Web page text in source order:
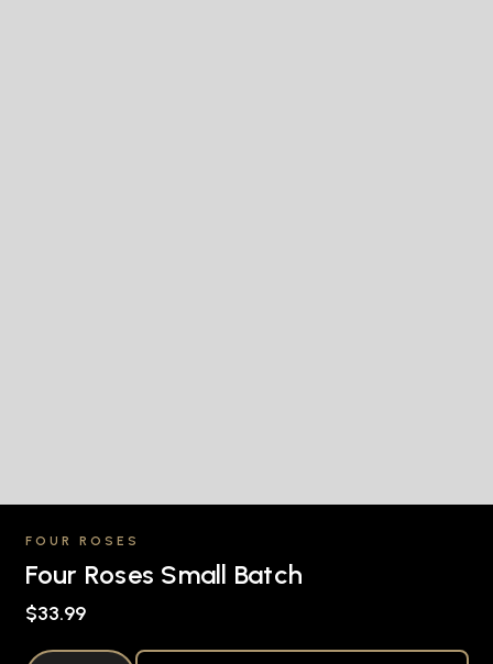
FOUR ROSES
Four Roses Small Batch
$33.99